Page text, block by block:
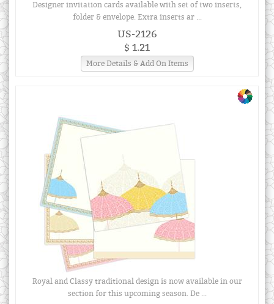
Designer invitation cards available with set of two inserts,
folder & envelope. Extra inserts ar ...
US-2126
$ 1.21
More Details & Add On Items
Royal and Classy traditional design is now available in our
section for this upcoming season. De ...